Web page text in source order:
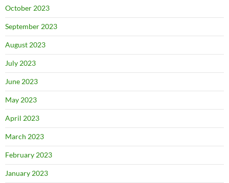
October 2023
September 2023
August 2023
July 2023
June 2023
May 2023
April 2023
March 2023
February 2023
January 2023